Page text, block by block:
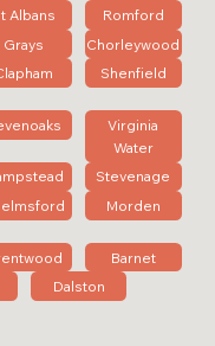
Albans
Romford
Grays
Chorleywood
Shenfield
Virginia
Water
Stevenage
Morden
Barnet
Dalston